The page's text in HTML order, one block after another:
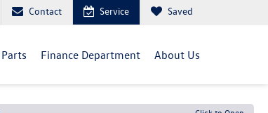
Contact Service Saved
Parts Finance Department About Us